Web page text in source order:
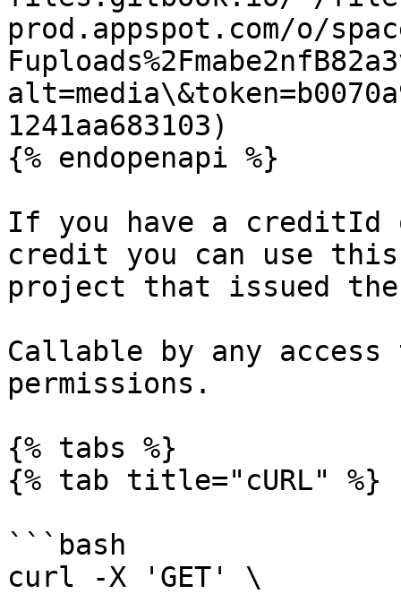
prod.appspot.com/o/
1241aa683103)
{% endopenapi %}
If you have a
credit you can use
project that issued
Callable by any
permissions.
{% tabs %}
{% tab title="cURL" %}
```bash
curl -X 'GET' \